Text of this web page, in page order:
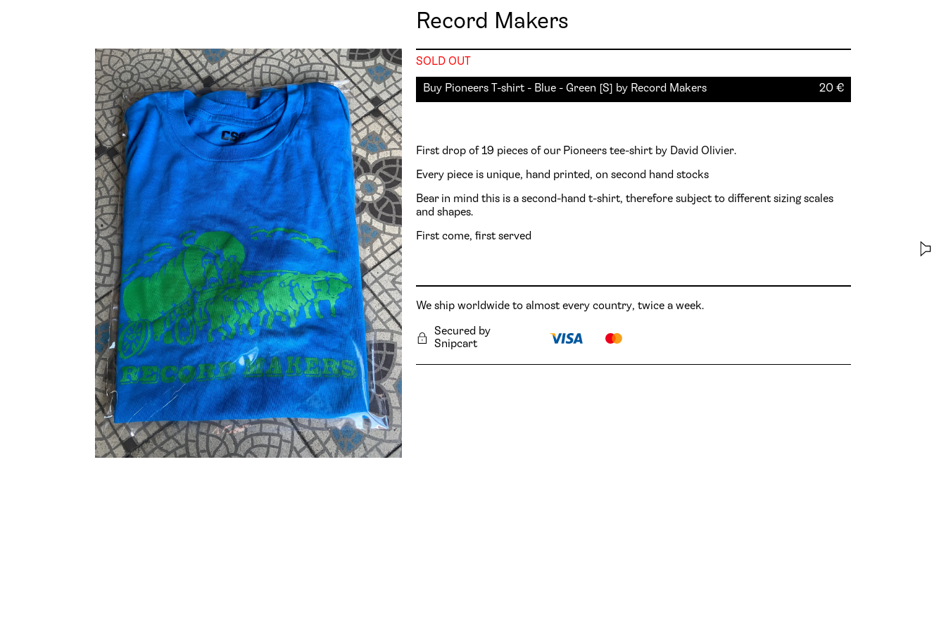
Record Makers
SOLD OUT
Buy Pioneers T-shirt - Blue - Green [S] by Record Makers 20€
First drop of 19 pieces of our Pioneers tee-shirt by David Olivier.
Every piece is unique, hand printed, on second hand stocks
Bear in mind this is a second-hand t-shirt, therefore subject to different sizing scales
and shapes.
First come, first served
We ship worldwide to almost every country, twice a week.
Secured by
Snipcart